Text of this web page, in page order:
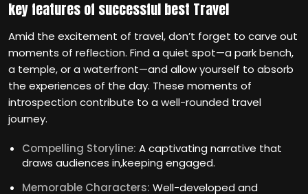
key features of successful best Travel
Amid the excitement of travel, don’t forget to carve out
moments of reflection. Find a quiet spot—a park bench,
a temple, or a waterfront—and allow yourself to absorb
the experiences of the day. These moments of
introspection contribute to a well-rounded travel
journey.
Compelling Storyline: A captivating narrative that
draws audiences in,keeping engaged.
Memorable Characters: Well-developed and